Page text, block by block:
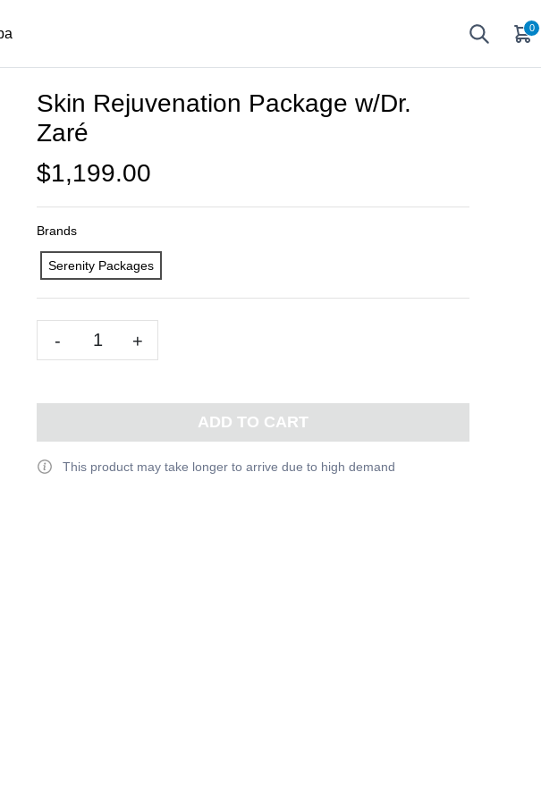
0
Skin Rejuvenation Package w/Dr.
Zaré
$1,199.00
Brands
Serenity Packages
- +
ADD TO CART
This product may take longer to arrive due to high demand